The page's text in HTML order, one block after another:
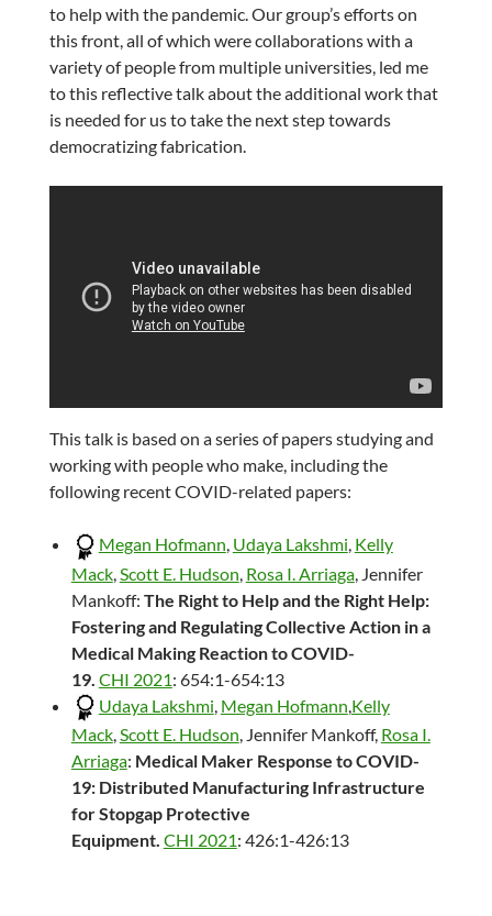
to help with the pandemic. Our group’s efforts on
this front, all of which were collaborations with a
variety of people from multiple universities, led me
to this reflective talk about the additional work that
is needed for us to take the next step towards
democratizing fabrication.
This talk is based on a series of papers studying and
working with people who make, including the
following recent COVID-related papers:
Megan Hofmann, Udaya Lakshmi, Kelly
Mack, Scott E. Hudson Rosa I. Arriaga, Jennifer
Mankoff: The Right to Help and the Right Help:
Fostering and Regulating Collective Action in a
Medical Making Reaction to COVID-
19. CHI 2021: 654:1-654:13
Udaya Lakshmi Megan Hofmann Kelly
Mack,Scott E. Hudson, Jennifer Mankoff, Rosa I.
Arriaga: Medical Maker Response to COVID-
19: Distributed Manufacturing Infrastructure
for Stopgap Protective
Equipment. CHI 2021: 426:1-426:13